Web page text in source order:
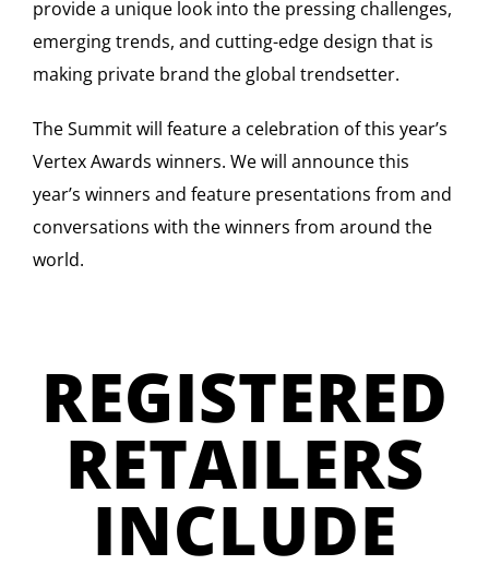
provide a unique look into the pressing challenges,
emerging trends, and cutting-edge design that is
making private brand the global trendsetter.
The Summit will feature a celebration of this year’s
Vertex Awards winners. We will announce this
year’s winners and feature presentations from and
conversations with the winners from around the
world.
REGISTERED
RETAILERS
INCLUDE